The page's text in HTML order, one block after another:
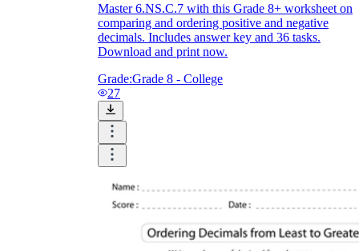
Master 6.NS.C.7 with this Grade 8+ worksheet on
comparing and ordering positive and negative
decimals. Includes answer key and 36 tasks.
Download and print now.
Grade:Grade 8 - College
27